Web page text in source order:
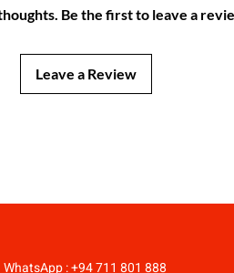
Be the first to leave a
Leave a Review
WhatsApp : +94 711 801 888